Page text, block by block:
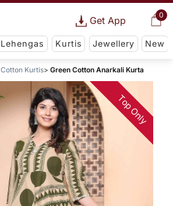
0
Get App
Lehengas Kurtis Jewellery New
Cotton Kurtis Green Cotton Anarkali Kurta
Top Only